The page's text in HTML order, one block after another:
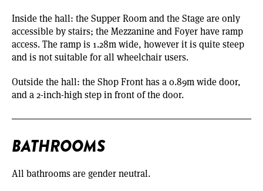
Inside the hall: the Supper Room and the Stage are only
accessible by stairs; the Mezzanine and Foyer have ramp
access. The ramp is 1.28m wide, however it is quite steep
and is not suitable for all wheelchair users.
Outside the hall: the Shop Front has a 0.89m wide door,
and a 2-inch-high step in front of the door.
BATHROOMS
All bathrooms are gender neutral.